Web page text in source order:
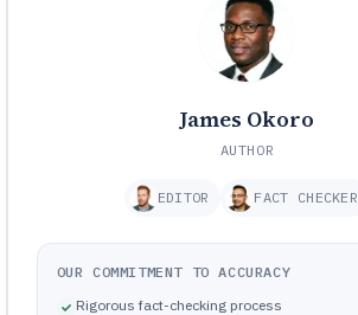
James Okoro
AUTHOR
EDITOR FACT CHECKER
OUR COMMITMENT TO ACCURACY
Rigorous fact-checking process